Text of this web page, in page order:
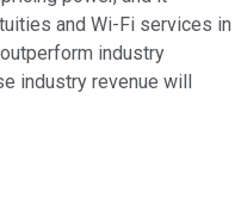
and Wi-Fi services in
industry
industry revenue will